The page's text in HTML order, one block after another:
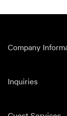
Company
Inquiries